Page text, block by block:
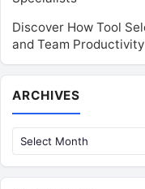
Discover How Tool
and Team Productivity
ARCHIVES